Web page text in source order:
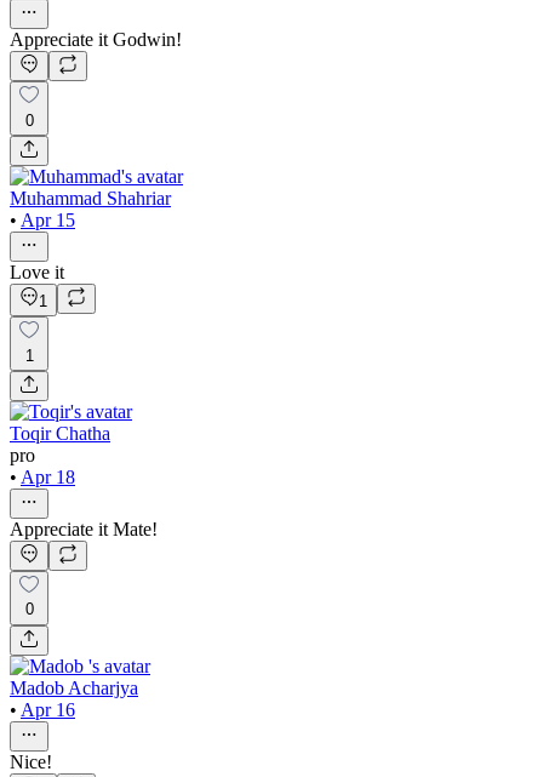
Appreciate it Godwin!
0
Muhammad Shahriar
• Apr 15
Love it
1
1
Toqir Chatha
pro
• Apr 18
Appreciate it Mate!
0
Madob Acharjya
• Apr 16
Nice!